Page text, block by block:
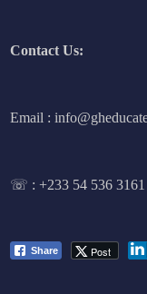
Contact Us:
Email :
☏ :+233 54 536 3161
Share Post